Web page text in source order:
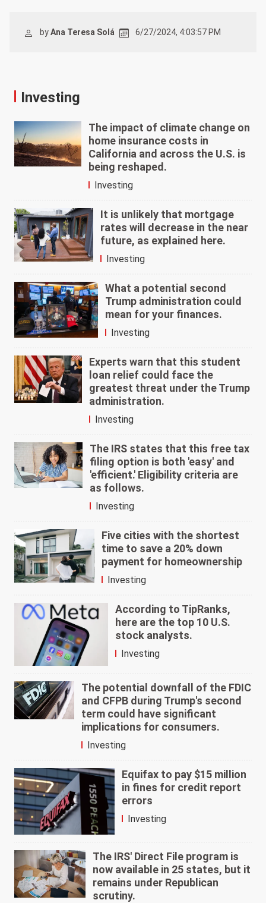
byAna Teresa Solá 6/27/2024, 4:03:57 PM
Investing
The impact of climate change on
home insurance costs in
California and across the U.S. is
being reshaped.
Investing
It is unlikely that mortgage
rates will decrease in the near
future, as explained here.
Investing
What a potential second
Trump administration could
mean for your finances.
Investing
Experts warn that this student
loan relief could face the
greatest threat under the Trump
administration.
Investing
The IRS states that this free tax
filing option is both 'easy' and
'efficient.' Eligibility criteria are
as follows.
Investing
Five cities with the shortest
time to save a 20% down
payment for homeownership
Investing
According to TipRanks,
here are the top 10 U.S.
stock analysts.
Investing
The potential downfall of the FDIC
and CFPB during Trump's second
term could have significant
implications for consumers.
Investing
Equifax to pay $15 million
in fines for credit report
errors
Investing
The IRS' Direct File program is
now available in 25 states, but it
remains under Republican
scrutiny.